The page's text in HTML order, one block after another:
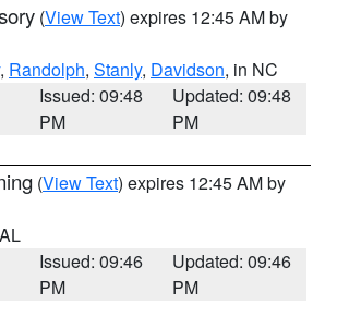
(View Text) expires 12:45 AM by
, Randolph, Stanly, Davidson, in NC
Issued: 09:48
PM
Updated: 09:48
PM
(View Text) expires 12:45 AM by
Issued: 09:46
PM
Updated: 09:46
PM